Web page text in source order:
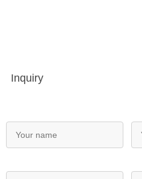
Inquiry